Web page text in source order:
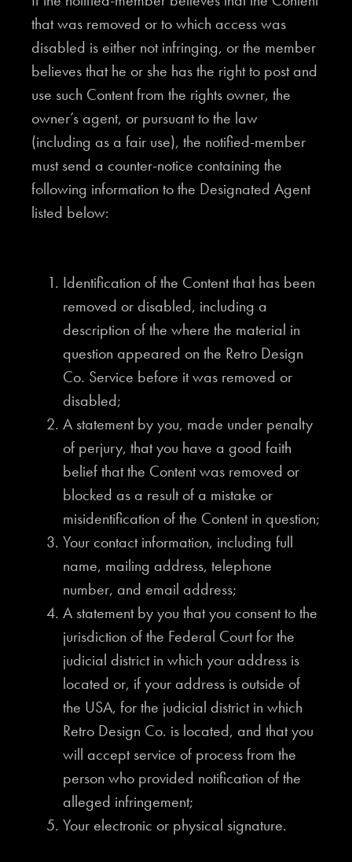
that was removed or to which access was
disabled is either not infringing, or the member
believes that he or she has the right to post and
use such Content from the rights owner, the
owner’s agent, or pursuant to the law
(including as a fair use), the notified-member
must send a counter-notice containing the
following information to the Designated Agent
listed below:
Identification of the Content that has been
removed or disabled, including a
description of the where the material in
question appeared on the Retro Design
Co. Service before it was removed or
disabled;
A statement by you, made under penalty
of perjury, that you have a good faith
belief that the Content was removed or
blocked as a result of a mistake or
misidentification of the Content in question;
Your contact information, including full
name, mailing address, telephone
number, and email address;
A statement by you that you consent to the
jurisdiction of the Federal Court for the
judicial district in which your address is
located or, if your address is outside of
the USA, for the judicial district in which
Retro Design Co. is located, and that you
will accept service of process from the
person who provided notification of the
alleged infringement;
Your electronic or physical signature.